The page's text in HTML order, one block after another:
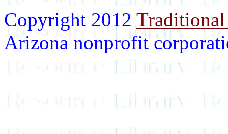
Copyright 2012
Arizona nonprofit